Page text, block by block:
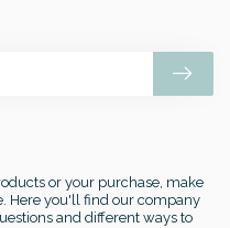
or your purchase, make
Here you'll find our company
and different ways to